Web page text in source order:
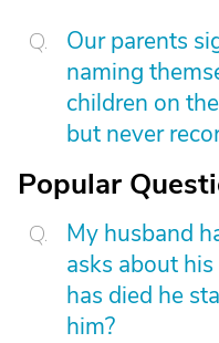
Our parents
naming
children on
but never
Popular
My husband
asks about
has died he
him?